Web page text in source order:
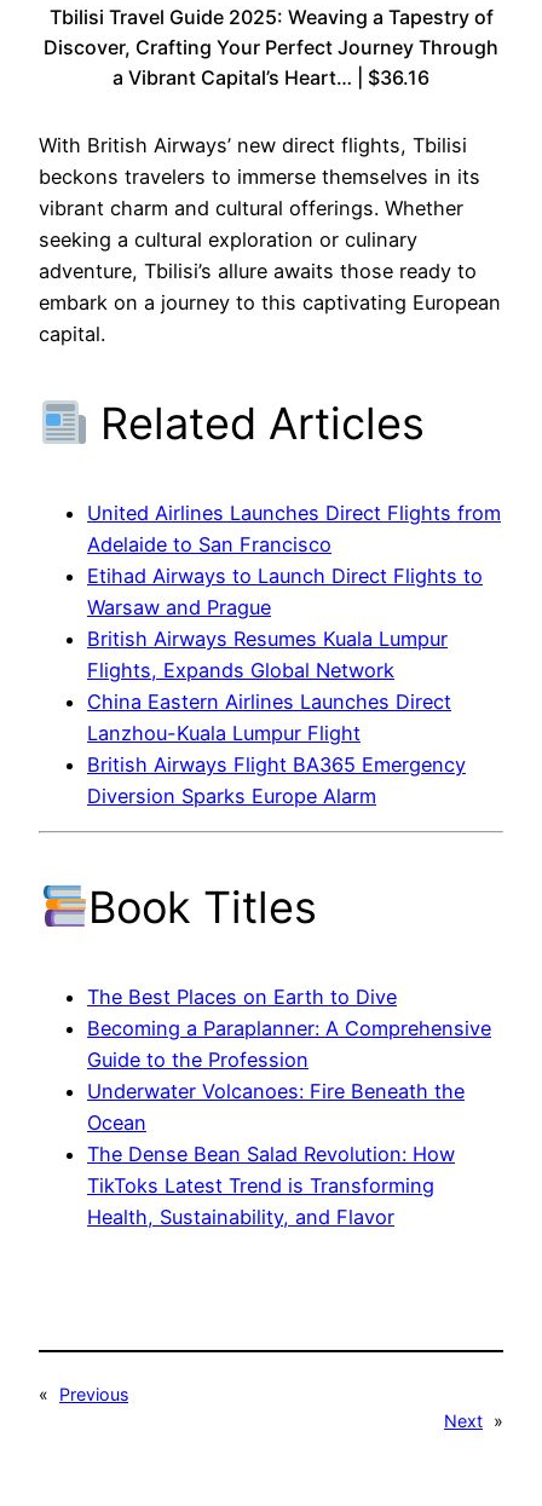
Tbilisi Travel Guide 2025: Weaving a Tapestry of
Discover, Crafting Your Perfect Journey Through
a Vibrant Capital’s Heart… | $36.16
With British Airways’ new direct flights, Tbilisi
beckons travelers to immerse themselves in its
vibrant charm and cultural offerings. Whether
seeking a cultural exploration or culinary
adventure, Tbilisi’s allure awaits those ready to
embark on a journey to this captivating European
capital.
Related Articles
United Airlines Launches Direct Flights from
Adelaide to San Francisco
Etihad Airways to Launch Direct Flights to
Warsaw and Prague
British Airways Resumes Kuala Lumpur
Flights, Expands Global Network
China Eastern Airlines Launches Direct
Lanzhou-Kuala Lumpur Flight
British Airways Flight BA365 Emergency
Diversion Sparks Europe Alarm
Book Titles
The Best Places on Earth to Dive
Becoming a Paraplanner: A Comprehensive
Guide to the Profession
Underwater Volcanoes: Fire Beneath the
Ocean
The Dense Bean Salad Revolution: How
TikToks Latest Trend is Transforming
Health, Sustainability, and Flavor
«
Previous
Next »